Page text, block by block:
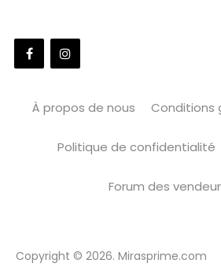
À propos de nous Conditions
Politique de confidentialité
Forum des
Copyright © 2026. Mirasprime.com